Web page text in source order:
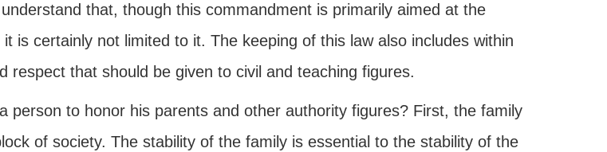
that, though this commandment is primarily aimed at the
is certainly not limited to it. The keeping of this law also includes within
respect that should be given to civil and teaching figures.
person to honor his parents and other authority figures? First, the family
of society. The stability of the family is essential to the stability of the